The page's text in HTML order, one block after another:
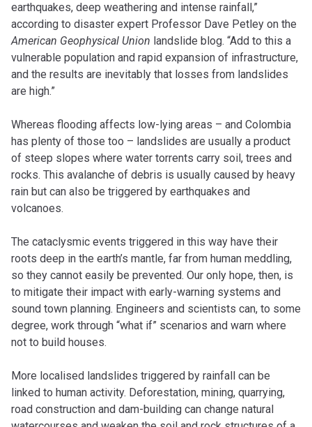
earthquakes, deep weathering and intense rainfall,”
according to disaster expert Professor Dave Petley on the
American Geophysical Union landslide blog. “Add to this a
vulnerable population and rapid expansion of infrastructure,
and the results are inevitably that losses from landslides
are high.”
Whereas flooding affects low-lying areas – and Colombia
has plenty of those too – landslides are usually a product
of steep slopes where water torrents carry soil, trees and
rocks. This avalanche of debris is usually caused by heavy
rain but can also be triggered by earthquakes and
volcanoes.
The cataclysmic events triggered in this way have their
roots deep in the earth’s mantle, far from human meddling,
so they cannot easily be prevented. Our only hope, then, is
to mitigate their impact with early-warning systems and
sound town planning. Engineers and scientists can, to some
degree, work through “what if” scenarios and warn where
not to build houses.
More localised landslides triggered by rainfall can be
linked to human activity. Deforestation, mining, quarrying,
road construction and dam-building can change natural